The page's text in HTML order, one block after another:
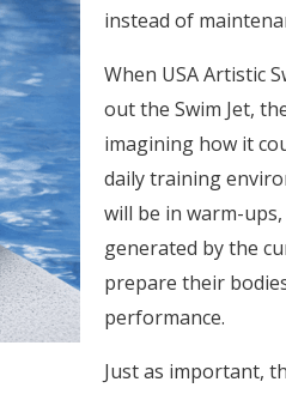
instead of
When USA Artistic
out the Swim Jet,
imagining how it
daily training
will be in warm-
generated by the
prepare their
performance.
Just as important,